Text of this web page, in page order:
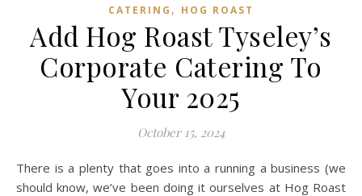
CATERING , HOG ROAST
Add Hog Roast Tyseley’s
Corporate Catering To
Your 2025
October 15, 2024
There is a plenty that goes into a running a business (we
should know, we’ve been doing it ourselves at Hog Roast